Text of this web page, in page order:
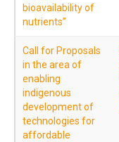
bioavailability of
nutrients”
Call for Proposals
in the area of
enabling
indigenous
development of
technologies for
affordable